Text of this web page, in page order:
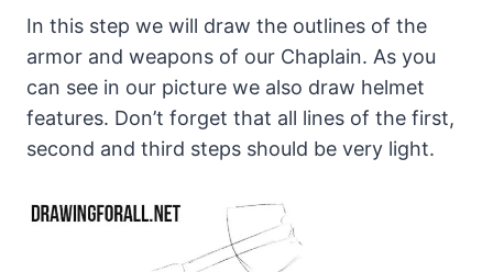
In this step we will draw the outlines of the
armor and weapons of our Chaplain. As you
can see in our picture we also draw helmet
features. Don’t forget that all lines of the first,
second and third steps should be very light.